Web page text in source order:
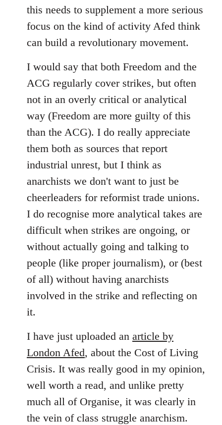
this needs to supplement a more serious
focus on the kind of activity Afed think
can build a revolutionary movement.
I would say that both Freedom and the
ACG regularly cover strikes, but often
not in an overly critical or analytical
way (Freedom are more guilty of this
than the ACG). I do really appreciate
them both as sources that report
industrial unrest, but I think as
anarchists we don't want to just be
cheerleaders for reformist trade unions.
I do recognise more analytical takes are
difficult when strikes are ongoing, or
without actually going and talking to
people (like proper journalism), or (best
of all) without having anarchists
involved in the strike and reflecting on
it.
I have just uploaded an article by
London Afed, about the Cost of Living
Crisis. It was really good in my opinion,
well worth a read, and unlike pretty
much all of Organise, it was clearly in
the vein of class struggle anarchism.